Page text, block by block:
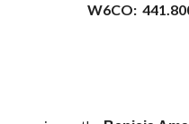
W6CO: